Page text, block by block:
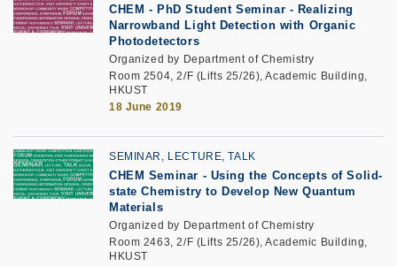
CHEM - PhD Student Seminar - Realizing
Narrowband Light Detection with Organic
Photodetectors
Organized by Department of Chemistry
Room 2504, 2/F (Lifts 25/26), Academic Building,
HKUST
18 June 2019
SEMINAR, LECTURE, TALK
CHEM Seminar - Using the Concepts of Solid-
state Chemistry to Develop New Quantum
Materials
Organized by Department of Chemistry
Room 2463, 2/F (Lifts 25/26), Academic Building,
HKUST